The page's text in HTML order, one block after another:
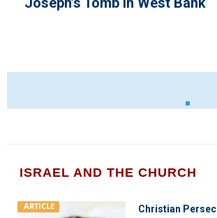
ISRAEL AND THE CHURCH
ARTICLE
Christian